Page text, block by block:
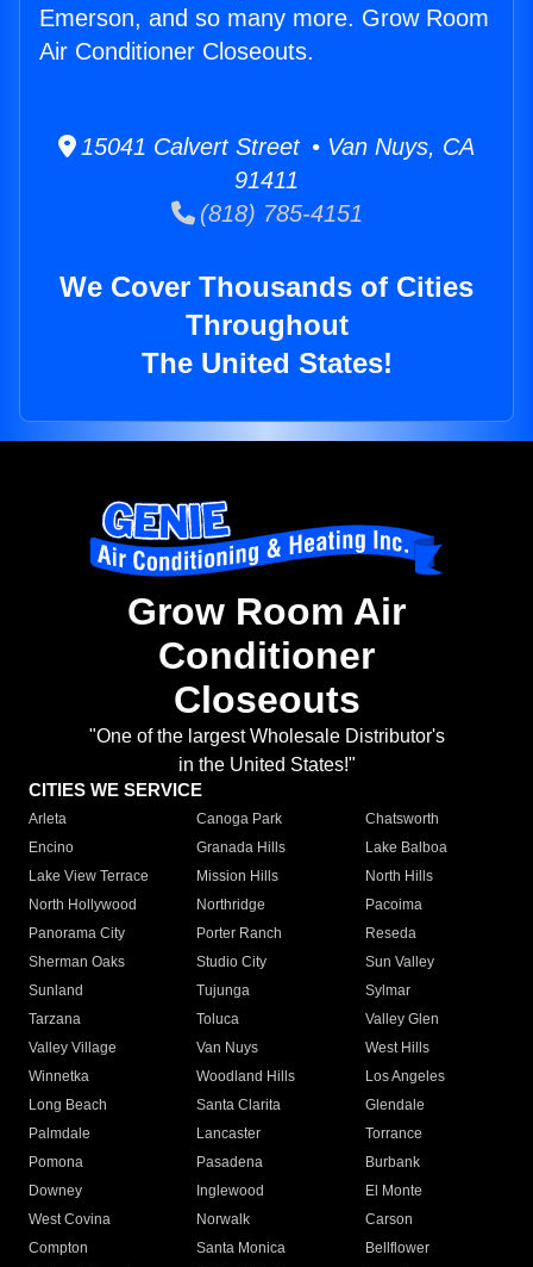
Emerson, and so many more. Grow Room
Air Conditioner Closeouts.
15041 Calvert Street • Van Nuys, CA
91411
(818) 785-4151
We Cover Thousands of Cities
Throughout
The United States!
Grow Room Air
Conditioner
Closeouts
"One of the largest Wholesale Distributor's
in the United States!"
CITIES WE SERVICE
Arleta Canoga Park
Chatsworth
Encino
Granada Hills
Lake Balboa
Lake View Terrace
Mission Hills
North Hills
North Hollywood
Northridge
Pacoima
Panorama City
Porter Ranch
Reseda
Sherman Oaks
Studio City
Sun Valley
Sunland
Tujunga
Sylmar
Tarzana
Toluca
Valley Glen
Valley Village
Van Nuys
West Hills
Winnetka
Woodland Hills
Los Angeles
Long Beach
Santa Clarita
Glendale
Palmdale
Lancaster
Torrance
Pomona
Pasadena
Burbank
Downey
Inglewood
El Monte
West Covina
Norwalk
Carson
Compton
Santa Monica
Bellflower